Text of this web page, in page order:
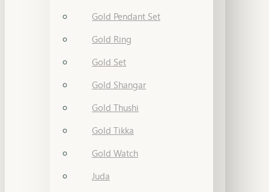
Gold Pendant Set
Gold Ring
Gold Set
Gold Shangar
Gold Thushi
Gold Tikka
Gold Watch
Juda